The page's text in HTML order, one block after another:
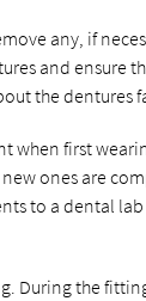
any, if
and ensure
the
when first
ones are
to a dental
During the